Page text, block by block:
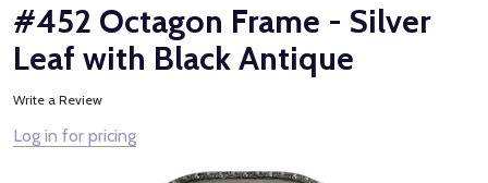
#452 Octagon Frame - Silver
Leaf with Black Antique
Write a Review
Log in for pricing